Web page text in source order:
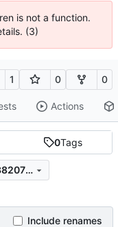
is not a function.
(3)
1 0 0
Actions
0Tags
f381845d21a17baff86b500ac69f888207ba773d
Include renames